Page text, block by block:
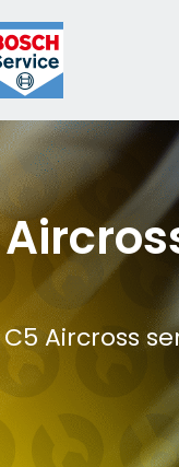
Aircross